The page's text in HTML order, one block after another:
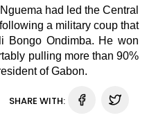
had led the Central
a military coup that
Bongo Ondimba. He won
pulling more than 90%
of Gabon.
SHARE WITH: